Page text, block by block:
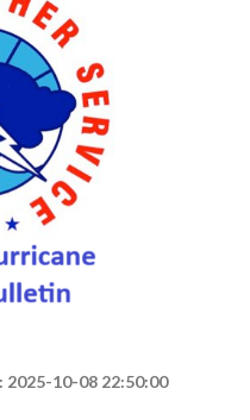
10-08 22:50:00